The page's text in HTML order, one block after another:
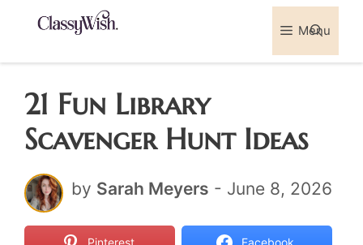
Menu
21 Fun Library
Scavenger Hunt Ideas
by Sarah Meyers - June 8, 2026
Pinterest Facebook